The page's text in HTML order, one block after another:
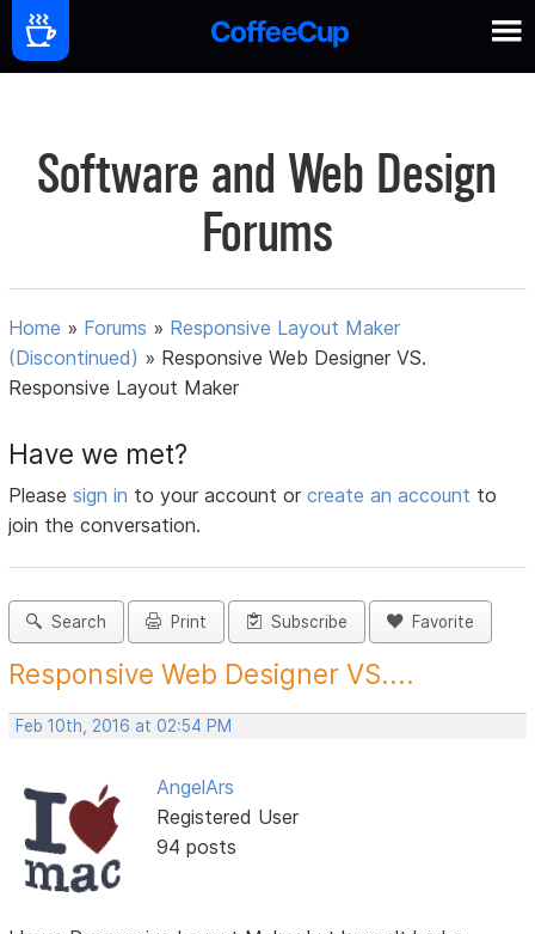
Software and Web Design
Forums
Home » Forums » Responsive Layout Maker
(Discontinued) » Responsive Web Designer VS.
Responsive Layout Maker
Have we met?
Pleasesign in to your account orcreate an account to
join the conversation.
Search Print Subscribe Favorite
Responsive Web Designer VS....
Feb 10th, 2016 at 02:54 PM
AngelArs
Registered User
94 posts